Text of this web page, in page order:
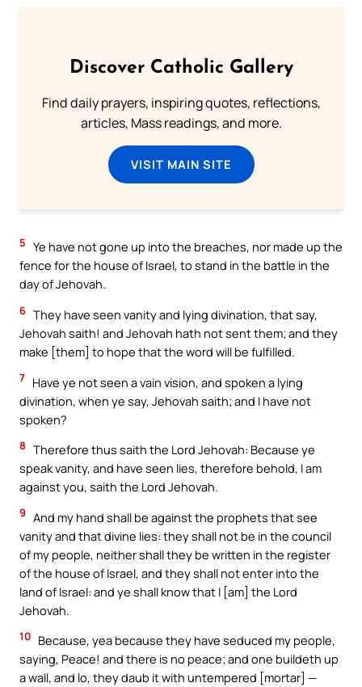
Discover Catholic Gallery
Find daily prayers, inspiring quotes, reflections,
articles, Mass readings, and more.
VISIT MAIN SITE
5 Ye have not gone up into the breaches, nor made up the
fence for the house of Israel, to stand in the battle in the
day of Jehovah.
6 They have seen vanity and lying divination, that say,
Jehovah saith! and Jehovah hath not sent them; and they
make [them] to hope that the word will be fulfilled.
7 Have ye not seen a vain vision, and spoken a lying
divination, when ye say, Jehovah saith; and I have not
spoken?
8 Therefore thus saith the Lord Jehovah: Because ye
speak vanity, and have seen lies, therefore behold, I am
against you, saith the Lord Jehovah.
9 And my hand shall be against the prophets that see
vanity and that divine lies: they shall not be in the council
of my people, neither shall they be written in the register
of the house of Israel, and they shall not enter into the
land of Israel: and ye shall know that I [am] the Lord
Jehovah.
10 Because, yea because they have seduced my people,
saying, Peace! and there is no peace; and one buildeth up
a wall, and lo, they daub it with untempered [mortar] —